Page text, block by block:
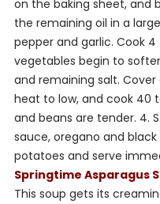
on the baking sheet, and
the remaining oil in a
pepper and garlic. Cook
vegetables begin to
and remaining salt.
heat to low, and cook 40
and beans are tender. 4.
sauce, oregano and
potatoes and serve
Springtime Asparagus
This soup gets its